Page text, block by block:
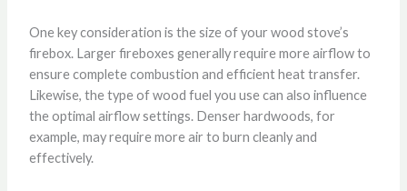
One key consideration is the size of your wood stove’s
firebox. Larger fireboxes generally require more airflow to
ensure complete combustion and efficient heat transfer.
Likewise, the type of wood fuel you use can also influence
the optimal airflow settings. Denser hardwoods, for
example, may require more air to burn cleanly and
effectively.